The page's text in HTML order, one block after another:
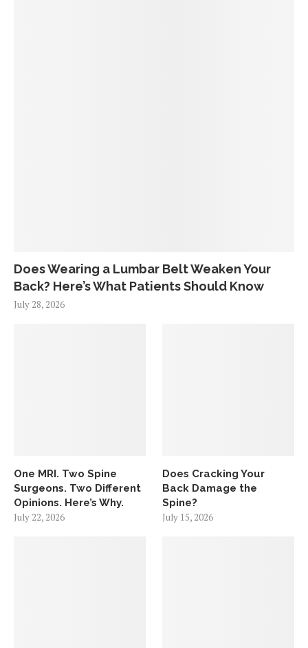
Does Wearing a Lumbar Belt Weaken Your
Back? Here’s What Patients Should Know
July 28, 2026
One MRI. Two Spine
Surgeons. Two Different
Opinions. Here’s Why.
July 22, 2026
Does Cracking Your
Back Damage the
Spine?
July 15, 2026